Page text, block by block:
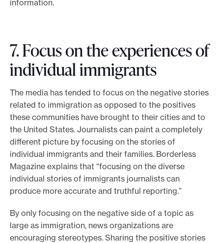
information.
7. Focus on the experiences of
individual immigrants
The media has tended to focus on the negative stories
related to immigration as opposed to the positives
these communities have brought to their cities and to
the United States. Journalists can paint a completely
different picture by focusing on the stories of
individual immigrants and their families. Borderless
Magazine explains that “focusing on the diverse
individual stories of immigrants journalists can
produce more accurate and truthful reporting.”
By only focusing on the negative side of a topic as
large as immigration, news organizations are
encouraging stereotypes. Sharing the positive stories